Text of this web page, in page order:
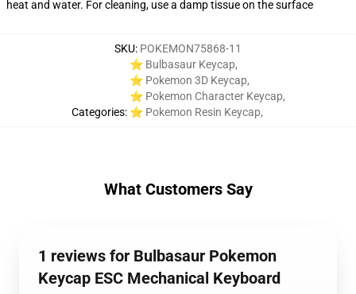
heat and water. For cleaning, use a damp tissue on the surface
SKU: POKEMON75868-11
Categories:
⭐ Bulbasaur Keycap,
⭐ Pokemon 3D Keycap,
⭐ Pokemon Character Keycap,
⭐ Pokemon Resin Keycap,
What Customers Say
1 reviews for Bulbasaur Pokemon
Keycap ESC Mechanical Keyboard